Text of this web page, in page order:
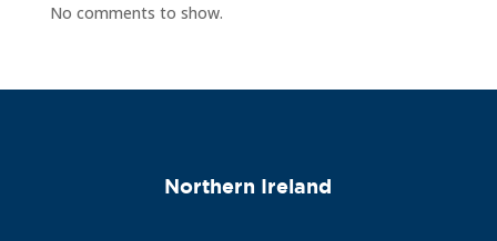
No comments to show.
Northern Ireland